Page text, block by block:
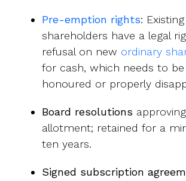
Pre-emption rights: Existing
shareholders have a legal
refusal on new ordinary
for cash, which needs to
honoured or properly
Board resolutions
allotment; retained for a
ten years.
Signed subscription